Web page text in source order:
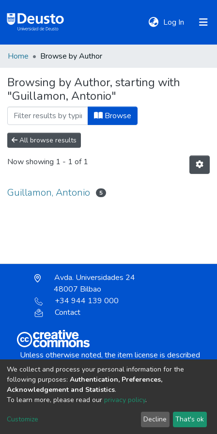
Log In (current)
Communities
&
Collections
All of DSpace
Home Browse by Author
Browsing by Author, starting with
"Guillamon, Antonio"
Browse
All browse results
Now showing 1 - 1 of 1
Guillamon, Antonio 5
Avda. Universidades 24
48007 Bilbao
+34 944 139 000
Contact
Unless otherwise noted, the item license is described
Creative Commons Attribution-NonCommercial-
copyright © 2002-2026 LYRASIS
Cookie settings Send Feedback
We collect and process your personal information for the
following purposes: Authentication, Preferences,
Acknowledgement and Statistics.
To learn more, please read our privacy policy.
Customize Decline That's ok